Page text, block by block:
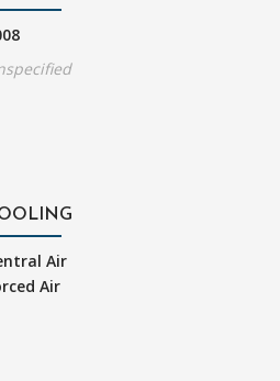
Air
Air